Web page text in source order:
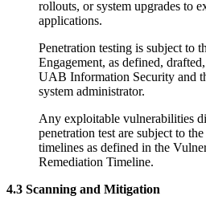
rollouts, or system upgrades to
applications.
Penetration testing is subject to
Engagement, as defined,
UAB Information Security and
system administrator.
Any exploitable vulnerabilities
penetration test are subject to
timelines as defined in the
Remediation Timeline.
4.3 Scanning and Mitigation